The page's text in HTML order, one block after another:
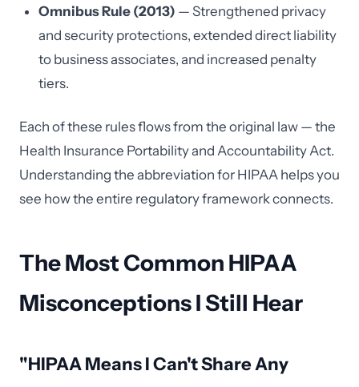
Omnibus Rule (2013) — Strengthened privacy
and security protections, extended direct liability
to business associates, and increased penalty
tiers.
Each of these rules flows from the original law — the
Health Insurance Portability and Accountability Act.
Understanding the abbreviation for HIPAA helps you
see how the entire regulatory framework connects.
The Most Common HIPAA
Misconceptions I Still Hear
"HIPAA Means I Can't Share Any